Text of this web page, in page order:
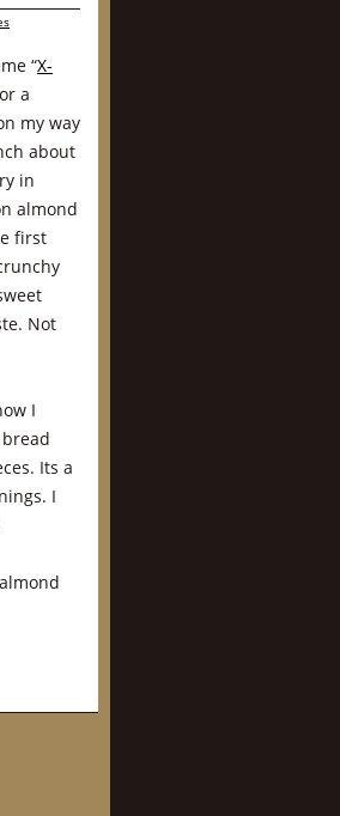
“X-
a
my way
about
in
almond
first
Not
I
Its a
I